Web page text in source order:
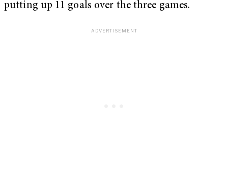
putting up 11 goals over the three games.